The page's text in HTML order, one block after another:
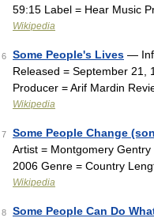
59:15 Label = Hear Music
Wikipedia
6 Some People's Lives —
Released = September 21,
Producer = Arif Mardin
Wikipedia
7 Some People Change
Artist = Montgomery
2006 Genre = Country
Wikipedia
8 Some People Can Do